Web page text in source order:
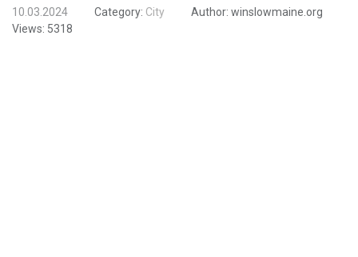
10.03.2024 Category: City Author: winslowmaine.org
Views: 5318